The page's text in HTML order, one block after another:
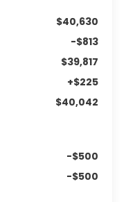
$40,630
-$813
$39,817
+$225
$40,042
-$500
-$500